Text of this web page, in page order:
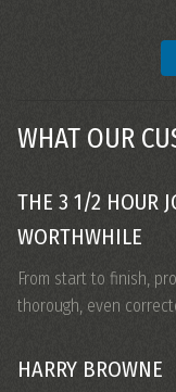
WHAT OUR
THE 3 1/2 HOUR
WORTHWHILE
From start to finish,
thorough, even
HARRY BROWNE